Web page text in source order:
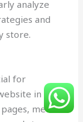
analyze
and
store.
for
in
meta